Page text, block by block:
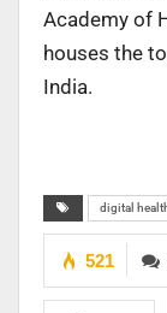
Academy of
houses the
India.
digital
521